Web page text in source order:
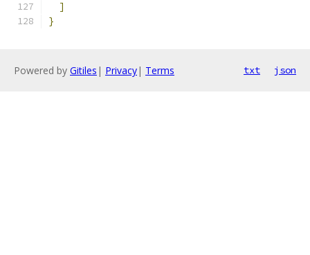
]
}
Powered by Gitiles | Privacy| Terms txt json